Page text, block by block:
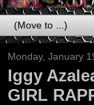
Monday, January
Iggy
GIRL